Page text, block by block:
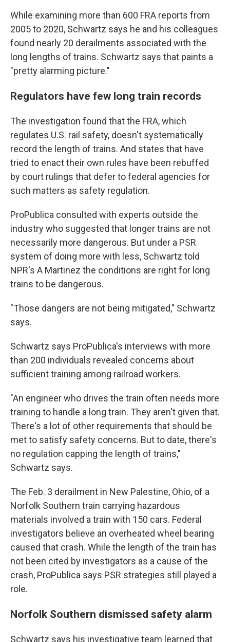
While examining more than 600 FRA reports from
2005 to 2020, Schwartz says he and his colleagues
found nearly 20 derailments associated with the
long lengths of trains. Schwartz says that paints a
"pretty alarming picture."
Regulators have few long train records
The investigation found that the FRA, which
regulates U.S. rail safety, doesn't systematically
record the length of trains. And states that have
tried to enact their own rules have been rebuffed
by court rulings that defer to federal agencies for
such matters as safety regulation.
ProPublica consulted with experts outside the
industry who suggested that longer trains are not
necessarily more dangerous. But under a PSR
system of doing more with less, Schwartz told
NPR's A Martinez the conditions are right for long
trains to be dangerous.
"Those dangers are not being mitigated," Schwartz
says.
Schwartz says ProPublica's interviews with more
than 200 individuals revealed concerns about
sufficient training among railroad workers.
"An engineer who drives the train often needs more
training to handle a long train. They aren't given that.
There's a lot of other requirements that should be
met to satisfy safety concerns. But to date, there's
no regulation capping the length of trains,"
Schwartz says.
The Feb. 3 derailment in New Palestine, Ohio, of a
Norfolk Southern train carrying hazardous
materials involved a train with 150 cars. Federal
investigators believe an overheated wheel bearing
caused that crash. While the length of the train has
not been cited by investigators as a cause of the
crash, ProPublica says PSR strategies still played a
role.
Norfolk Southern dismissed safety alarm
Schwartz says his investigative team learned that